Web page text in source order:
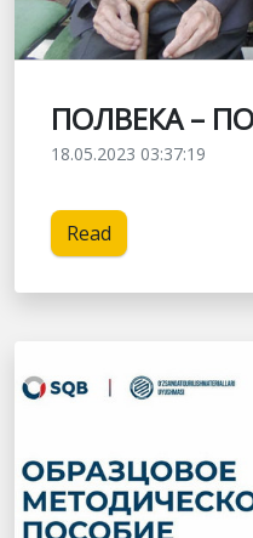
ПОЛВЕКА –
18.05.2023 03:37:19
Read